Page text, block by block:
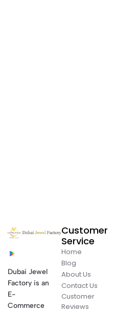
Dubai Jewel
Factory is an
E-
Commerce
Customer
Service
Home
Blog
About Us
Contact Us
Customer
Reviews